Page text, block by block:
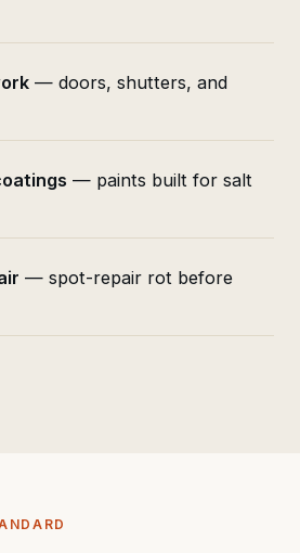
— doors, shutters, and
— paints built for salt
— spot-repair rot before